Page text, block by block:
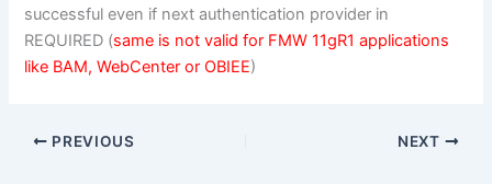
successful even if next authentication provider in
REQUIRED (same is not valid for FMW 11gR1 applications
like BAM, WebCenter or OBIEE)
PREVIOUS NEXT